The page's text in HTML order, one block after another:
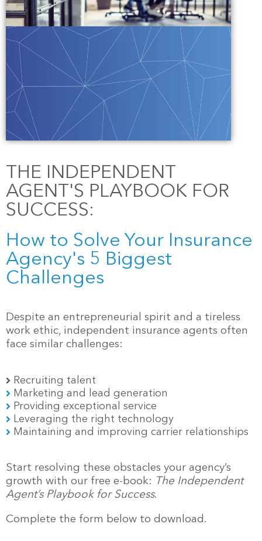
THE INDEPENDENT
AGENT'S PLAYBOOK FOR
SUCCESS:
How to Solve Your Insurance
Agency's 5 Biggest
Challenges
Despite an entrepreneurial spirit and a tireless
work ethic, independent insurance agents often
face similar challenges:
Recruiting talent
Marketing and lead generation
Providing exceptional service
Leveraging the right technology
Maintaining and improving carrier relationships
Start resolving these obstacles your agency’s
growth with our free e-book: The Independent
Agent’s Playbook for Success.
Complete the form below to download.